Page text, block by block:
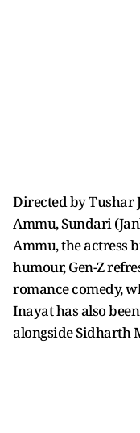
Directed by Tushar
Ammu, Sundari
Ammu, the actress
humour, Gen-Z
romance comedy,
Inayat has also
alongside Sidharth